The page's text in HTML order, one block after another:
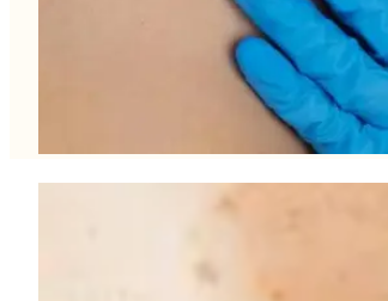
What causes Loose Skin?
Collagen and elastin – the proteins in the
mass and the effects of natural gravity, the